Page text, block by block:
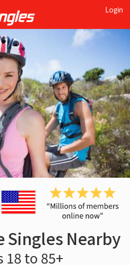
Login
Singles Nearby
18 to 85+